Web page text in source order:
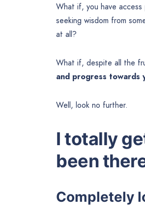
What if, you have access
seeking wisdom from
at all?
What if, despite all the
and progress towards
Well, look no further.
I totally
been
Completely